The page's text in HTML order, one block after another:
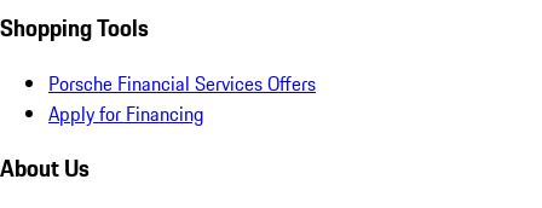
Shopping Tools
Porsche Financial Services Offers
Apply for Financing
About Us